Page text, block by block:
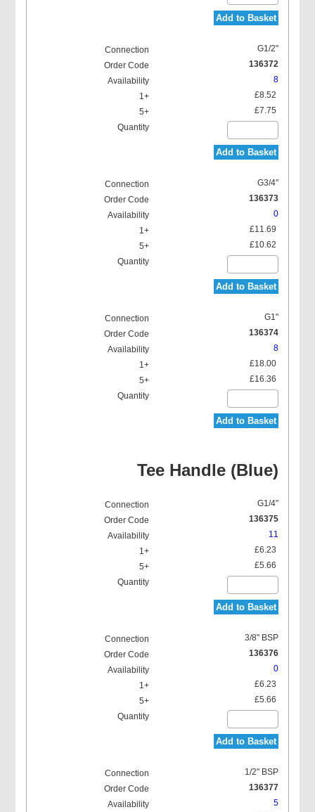
Add to Basket
G1/2"
136372
8
£8.52
£7.75
Add to Basket
G3/4"
136373
0
£11.69
£10.62
Add to Basket
G1"
136374
8
£18.00
£16.36
Add to Basket
Tee Handle (Blue)
G1/4"
136375
11
£6.23
£5.66
Add to Basket
3/8" BSP
136376
0
£6.23
£5.66
Add to Basket
1/2" BSP
136377
5